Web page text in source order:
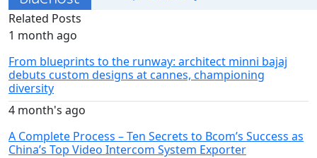
Related Posts
1 month ago
From blueprints to the runway: architect minni bajaj
debuts custom designs at cannes, championing
diversity
4 month's ago
A Complete Process – Ten Secrets to Bcom’s Success as
China’s Top Video Intercom System Exporter